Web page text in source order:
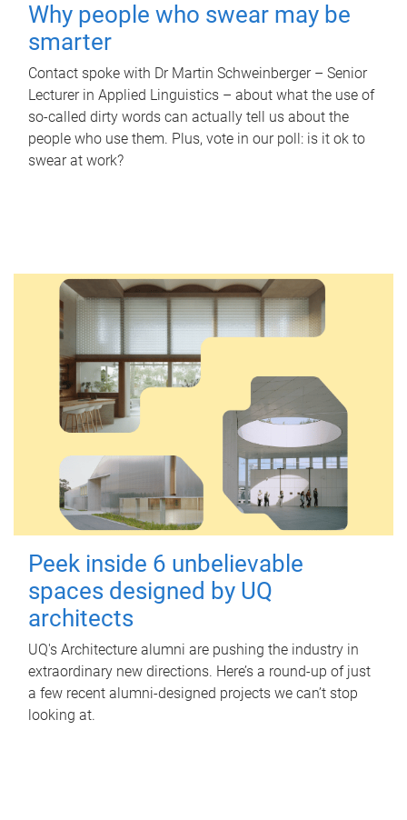
Why people who swear may be
smarter
Contact spoke with Dr Martin Schweinberger – Senior
Lecturer in Applied Linguistics – about what the use of
so-called dirty words can actually tell us about the
people who use them. Plus, vote in our poll: is it ok to
swear at work?
Peek inside 6 unbelievable
spaces designed by UQ
architects
UQ's Architecture alumni are pushing the industry in
extraordinary new directions. Here’s a round-up of just
a few recent alumni-designed projects we can’t stop
looking at.